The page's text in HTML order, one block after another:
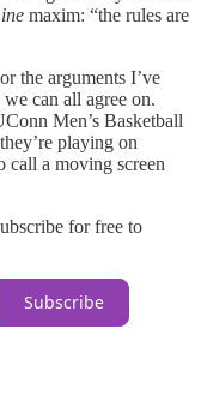
maxim: “the rules are
the arguments I’ve
can all agree on.
Men’s Basketball
playing on
call a moving screen
for free to
Subscribe